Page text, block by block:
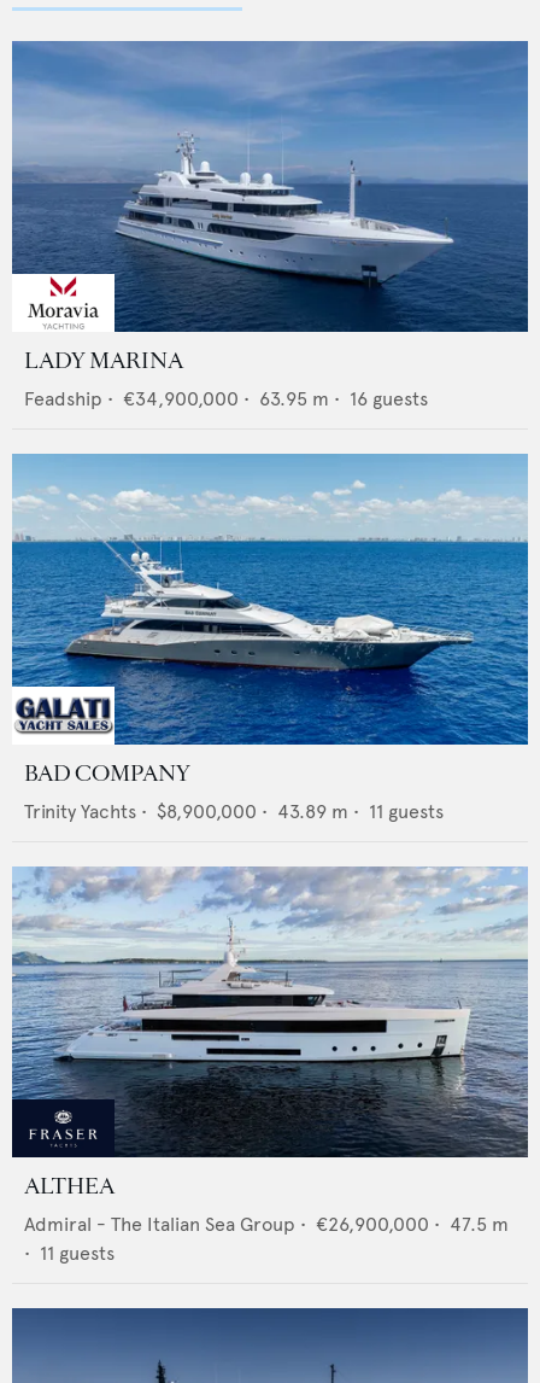
LADY MARINA
Feadship • €34,900,000 • 63.95 m • 16 guests
BAD COMPANY
Trinity Yachts • $8,900,000 • 43.89 m • 11 guests
ALTHEA
Admiral - The Italian Sea Group • €26,900,000 • 47.5 m
• 11 guests